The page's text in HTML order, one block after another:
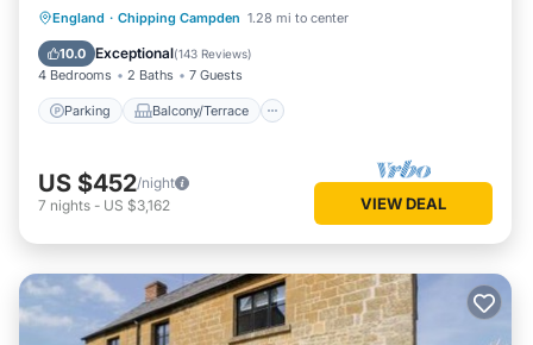
England · Chipping Campden 1.28 mi to center
10.0 Exceptional(143 Reviews)
4 Bedrooms 2 Baths 7 Guests
Parking Balcony/Terrace
Parking Balcony/Terrace
Internet
US $452/night
7 nights - US $3,162 VIEW DEAL